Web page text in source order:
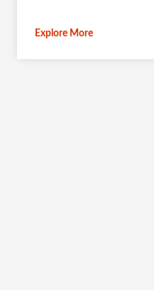
Explore More